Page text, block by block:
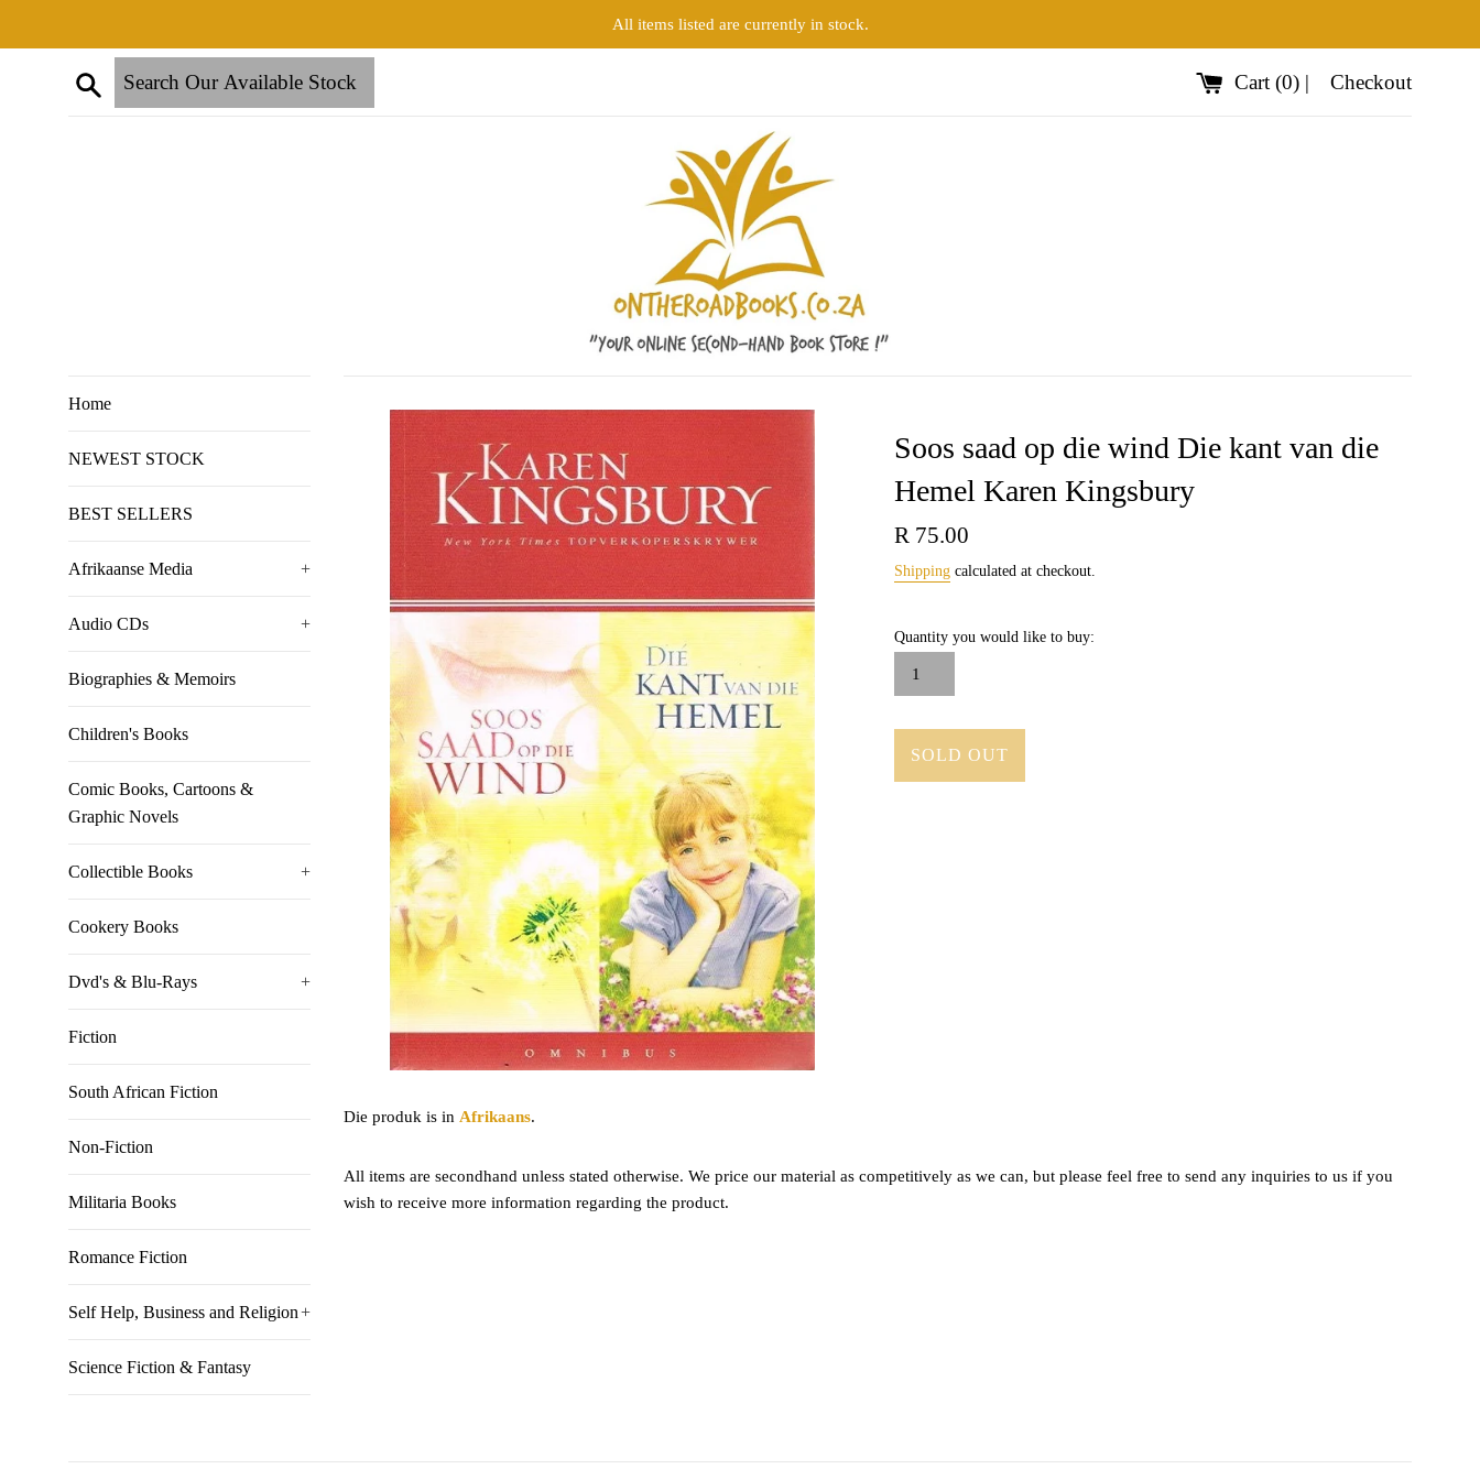
All items listed are currently in stock.
Search Cart (0) | Checkout
Home
NEWEST STOCK
BEST SELLERS
Afrikaanse Media +
Audio CDs +
Biographies & Memoirs
Children's Books
Comic Books, Cartoons &
Graphic Novels
Collectible Books +
Cookery Books
Dvd's & Blu-Rays +
Fiction
South African Fiction
Non-Fiction
Militaria Books
Romance Fiction
Self Help, Business and Religion+
Science Fiction & Fantasy
Soos saad op die wind Die kant van die
Hemel Karen Kingsbury
Regular
R 75.00
Shipping calculated at checkout.
Quantity you would like to buy:
SOLD OUT
Die produk is in Afrikaans.
All items are secondhand unless stated otherwise. We price our material as competitively as we can, but please feel free to send any inquiries to us if you
wish to receive more information regarding the product.